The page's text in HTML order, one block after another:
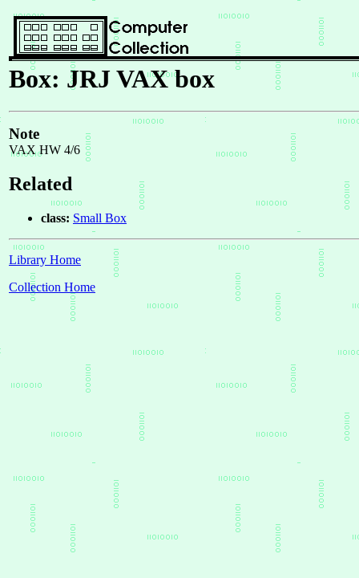
Box: JRJ VAX box
Note
VAX HW 4/6
Related
class: Small Box
Library Home
Collection Home